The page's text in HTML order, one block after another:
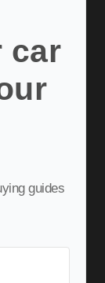
car